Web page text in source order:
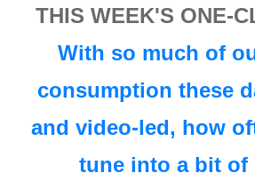
THIS WEEK'S ONE-
With so much of
consumption these
and video-led, how
tune into a bit of